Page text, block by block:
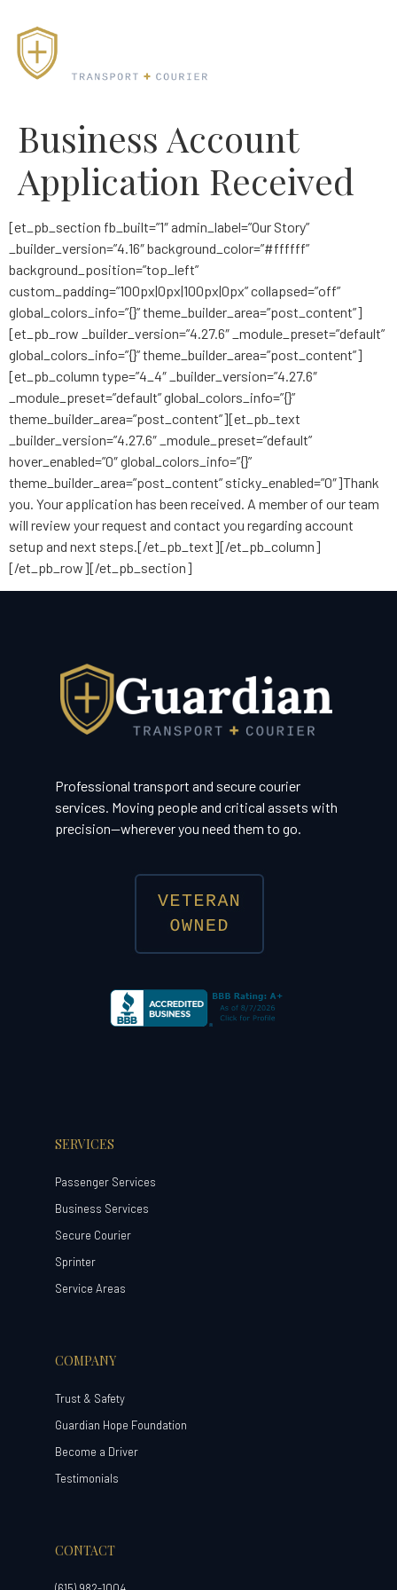
Business Account
Application Received
[et_pb_section fb_built=”1″ admin_label=”Our Story”
_builder_version=”4.16″ background_color=”#ffffff”
background_position=”top_left”
custom_padding=”100px|0px|100px|0px” collapsed=”off”
global_colors_info=”{}” theme_builder_area=”post_content”]
[et_pb_row _builder_version=”4.27.6″ _module_preset=”default”
global_colors_info=”{}” theme_builder_area=”post_content”]
[et_pb_column type=”4_4″ _builder_version=”4.27.6″
_module_preset=”default” global_colors_info=”{}”
theme_builder_area=”post_content”][et_pb_text
_builder_version=”4.27.6″ _module_preset=”default”
hover_enabled=”0″ global_colors_info=”{}”
theme_builder_area=”post_content” sticky_enabled=”0″]Thank
you. Your application has been received. A member of our team
will review your request and contact you regarding account
setup and next steps.[/et_pb_text][/et_pb_column]
[/et_pb_row][/et_pb_section]
Professional transport and secure courier
services. Moving people and critical assets with
precision—wherever you need them to go.
SERVICES
Passenger Services
Business Services
Secure Courier
Sprinter
Service Areas
COMPANY
Trust & Safety
Guardian Hope Foundation
Become a Driver
Testimonials
CONTACT